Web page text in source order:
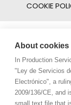
COOKIE
About cookies
In Production
"Ley de Servicios
Electrónico", a
2009/136/CE, and
small text file that